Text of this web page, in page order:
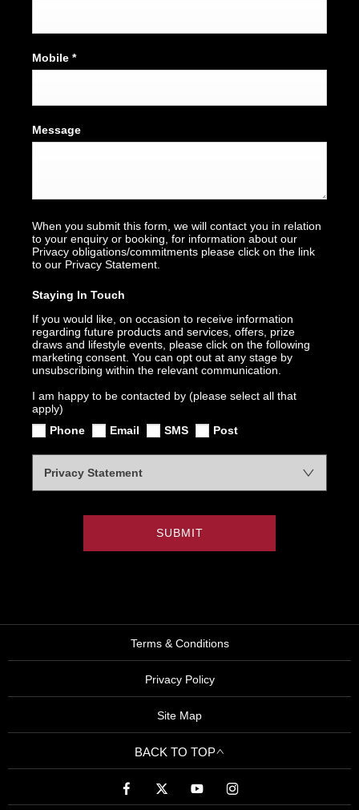
Mobile *
Message
When you submit this form, we will contact you in relation
to your enquiry or booking, for information about our
Privacy obligations/commitments please click on the link
to our Privacy Statement.
Staying In Touch
If you would like, on occasion to receive information
regarding future products and services, offers, prize
draws and lifestyle events, please click on the following
marketing consent. You can opt out at any stage by
unsubscribing within the relevant communication.
I am happy to be contacted by (please select all that
apply)
Phone
Email SMS Post
Privacy Statement
SUBMIT
Terms & Conditions
Privacy Policy
Site Map
BACK TO TOP